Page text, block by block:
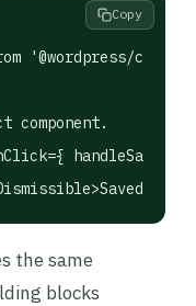
'@wordpress/
component.
handleSave
Copy
the same
blocks